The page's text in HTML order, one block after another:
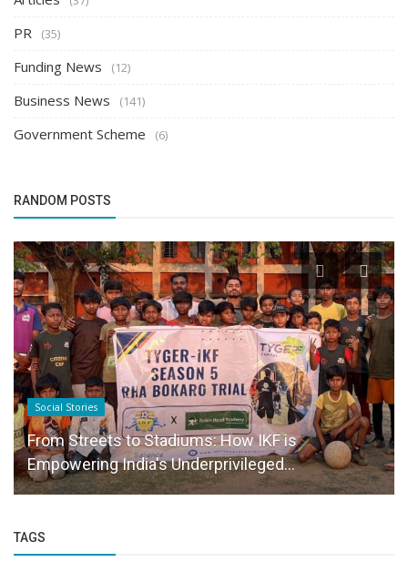
PR (35)
Funding News (12)
Business News (141)
Government Scheme (6)
RANDOM POSTS
Social Stories
From Streets to Stadiums: How IKF is
Empowering India's Underprivileged...
TAGS